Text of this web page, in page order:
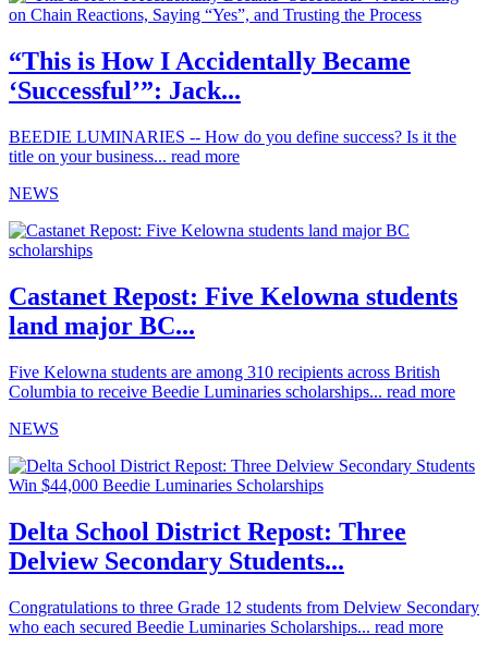
“This is How I Accidentally Became
‘Successful’”: Jack...
BEEDIE LUMINARIES -- How do you define success? Is it the
title on your business... read more
NEWS
Castanet Repost: Five Kelowna students
land major BC...
Five Kelowna students are among 310 recipients across British
Columbia to receive Beedie Luminaries scholarships... read more
NEWS
Delta School District Repost: Three
Delview Secondary Students...
Congratulations to three Grade 12 students from Delview Secondary
who each secured Beedie Luminaries Scholarships... read more